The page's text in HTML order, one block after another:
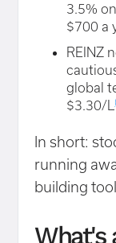
3.5%
$700 a
REINZ
global
$3.30/L
In short:
running
building
What's